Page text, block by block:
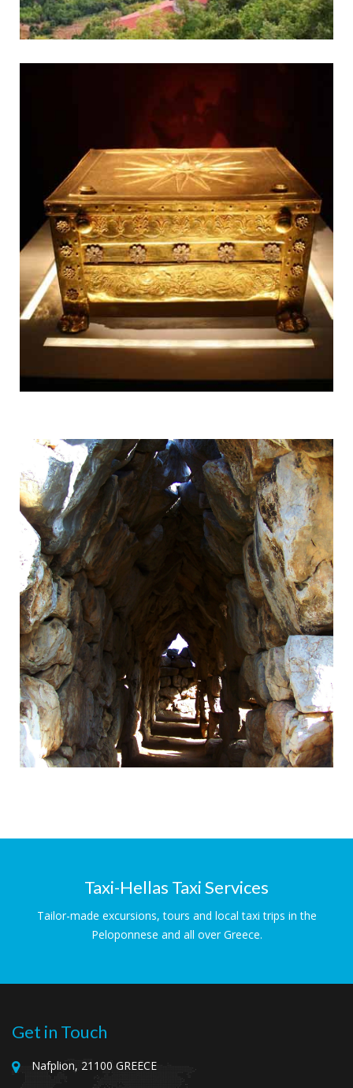
Taxi-Hellas Taxi Services
Tailor-made excursions, tours and local taxi trips in the
Peloponnese and all over Greece.
Get in Touch
Nafplion, 21100 GREECE